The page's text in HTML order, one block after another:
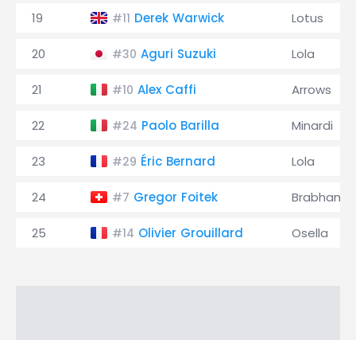
19 #11 Derek Warwick Lotus
20 #30 Aguri Suzuki Lola
21 #10 Alex Caffi Arrows
22 #24 Paolo Barilla Minardi
23 #29 Éric Bernard Lola
24 #7 Gregor Foitek Brabham
25 #14 Olivier Grouillard Osella